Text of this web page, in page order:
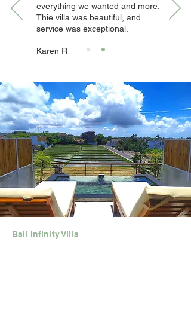
everything we wanted and more.
Thie villa was beautiful, and
service was exceptional.
Karen R
Bali Infinity Villa